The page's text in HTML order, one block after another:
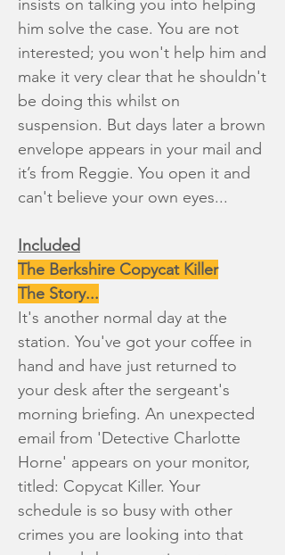
insists on talking you into helping
him solve the case. You are not
interested; you won't help him and
make it very clear that he shouldn't
be doing this whilst on
suspension. But days later a brown
envelope appears in your mail and
it’s from Reggie. You open it and
can't believe your own eyes...
Included
The Berkshire Copycat Killer
The Story...
It's another normal day at the
station. You've got your coffee in
hand and have just returned to
your desk after the sergeant's
morning briefing. An unexpected
email from 'Detective Charlotte
Horne' appears on your monitor,
titled: Copycat Killer. Your
schedule is so busy with other
crimes you are looking into that